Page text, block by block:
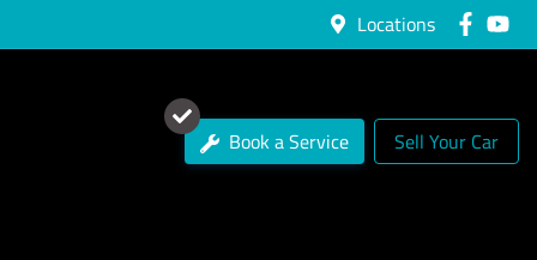
Locations
Book a Service Sell Your Car